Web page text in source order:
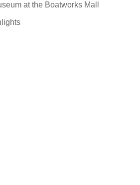
at the Boatworks Mall